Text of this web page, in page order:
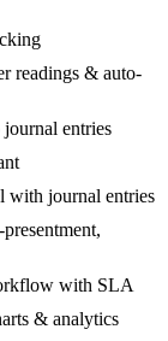
readings & auto-
entries
with journal entries
with SLA
& analytics